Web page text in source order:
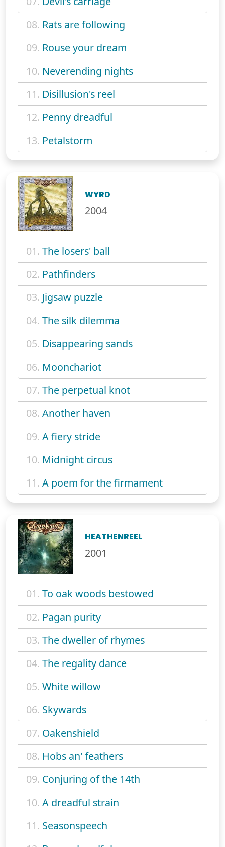
08. Rats are following
09. Rouse your dream
10. Neverending nights
11. Disillusion's reel
12. Penny dreadful
13. Petalstorm
WYRD
2004
01. The losers' ball
02. Pathfinders
03. Jigsaw puzzle
04. The silk dilemma
05. Disappearing sands
06. Moonchariot
07. The perpetual knot
08. Another haven
09. A fiery stride
10. Midnight circus
11. A poem for the firmament
HEATHENREEL
2001
01. To oak woods bestowed
02. Pagan purity
03. The dweller of rhymes
04. The regality dance
05. White willow
06. Skywards
07. Oakenshield
08. Hobs an' feathers
09. Conjuring of the 14th
10. A dreadful strain
11. Seasonspeech